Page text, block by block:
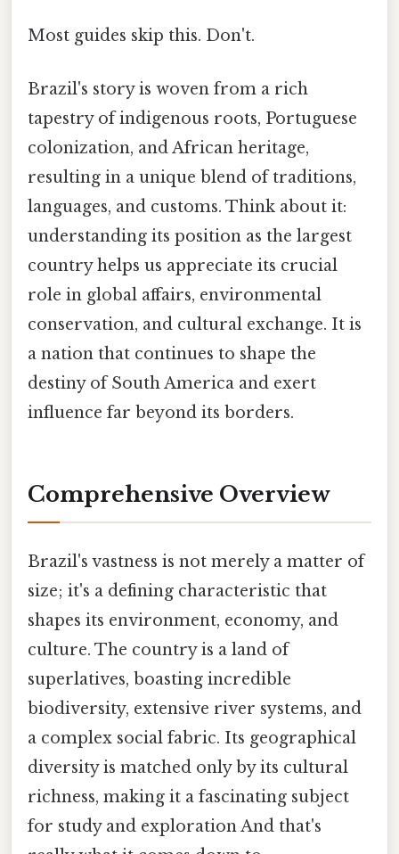
Most guides skip this. Don't.
Brazil's story is woven from a rich
tapestry of indigenous roots, Portuguese
colonization, and African heritage,
resulting in a unique blend of traditions,
languages, and customs. Think about it:
understanding its position as the largest
country helps us appreciate its crucial
role in global affairs, environmental
conservation, and cultural exchange. It is
a nation that continues to shape the
destiny of South America and exert
influence far beyond its borders.
Comprehensive Overview
Brazil's vastness is not merely a matter of
size; it's a defining characteristic that
shapes its environment, economy, and
culture. The country is a land of
superlatives, boasting incredible
biodiversity, extensive river systems, and
a complex social fabric. Its geographical
diversity is matched only by its cultural
richness, making it a fascinating subject
for study and exploration And that's